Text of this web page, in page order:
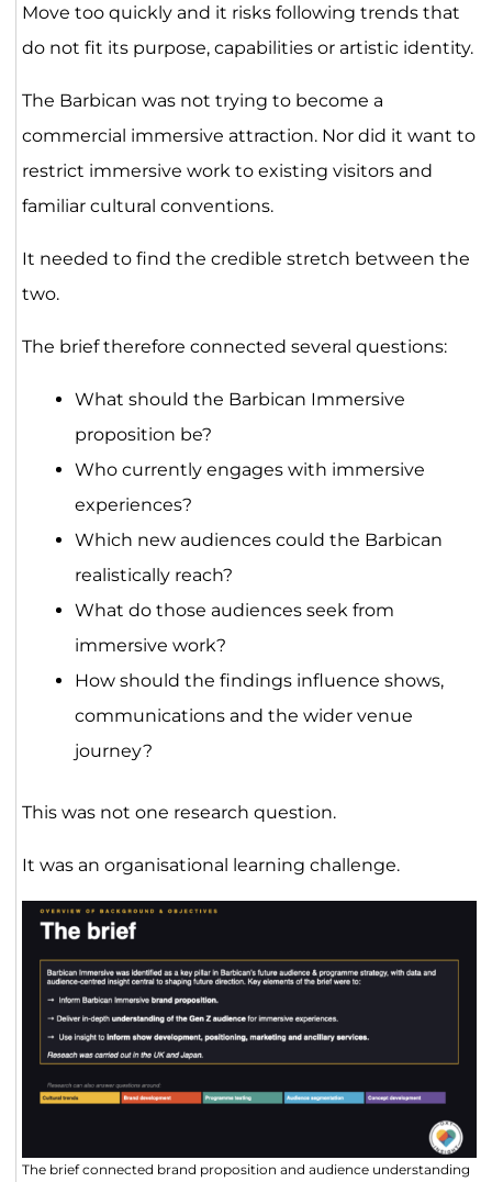
Move too quickly and it risks following trends that
do not fit its purpose, capabilities or artistic identity.
The Barbican was not trying to become a
commercial immersive attraction. Nor did it want to
restrict immersive work to existing visitors and
familiar cultural conventions.
It needed to find the credible stretch between the
two.
The brief therefore connected several questions:
What should the Barbican Immersive
proposition be?
Who currently engages with immersive
experiences?
Which new audiences could the Barbican
realistically reach?
What do those audiences seek from
immersive work?
How should the findings influence shows,
communications and the wider venue
journey?
This was not one research question.
It was an organisational learning challenge.
The brief connected brand proposition and audience understanding